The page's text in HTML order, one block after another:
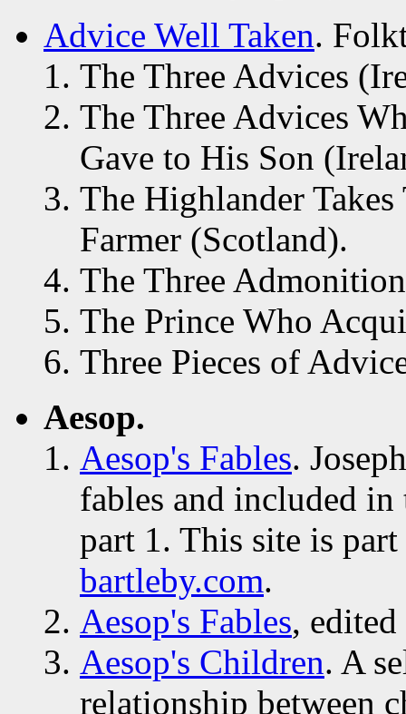
Advice Well Taken.
The Three Advices
The Three Advices
Gave to His Son
The Highlander
Farmer (Scotland).
The Three
The Prince Who
Three Pieces of
Aesop.
Aesop's Fables.
fables and included
part 1. This site is
bartleby.com.
Aesop's Fables,
Aesop's Children. A
relationship between